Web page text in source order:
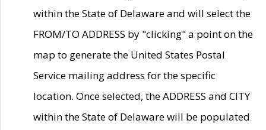
within the State of Delaware and will select the
FROM/TO ADDRESS by "clicking" a point on the
map to generate the United States Postal
Service mailing address for the specific
location. Once selected, the ADDRESS and CITY
within the State of Delaware will be populated